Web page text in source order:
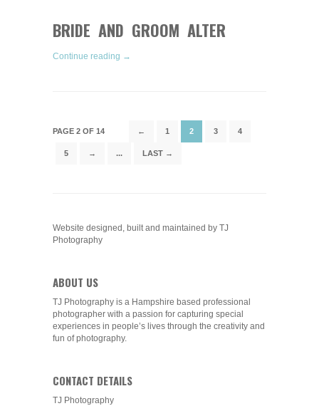
BRIDE AND GROOM ALTER
Continue reading →
PAGE 2 OF 14 ← 1 2 3 4
5 → ... LAST →
Website designed, built and maintained by TJ
Photography
ABOUT US
TJ Photography is a Hampshire based professional
photographer with a passion for capturing special
experiences in people’s lives through the creativity and
fun of photography.
CONTACT DETAILS
TJ Photography